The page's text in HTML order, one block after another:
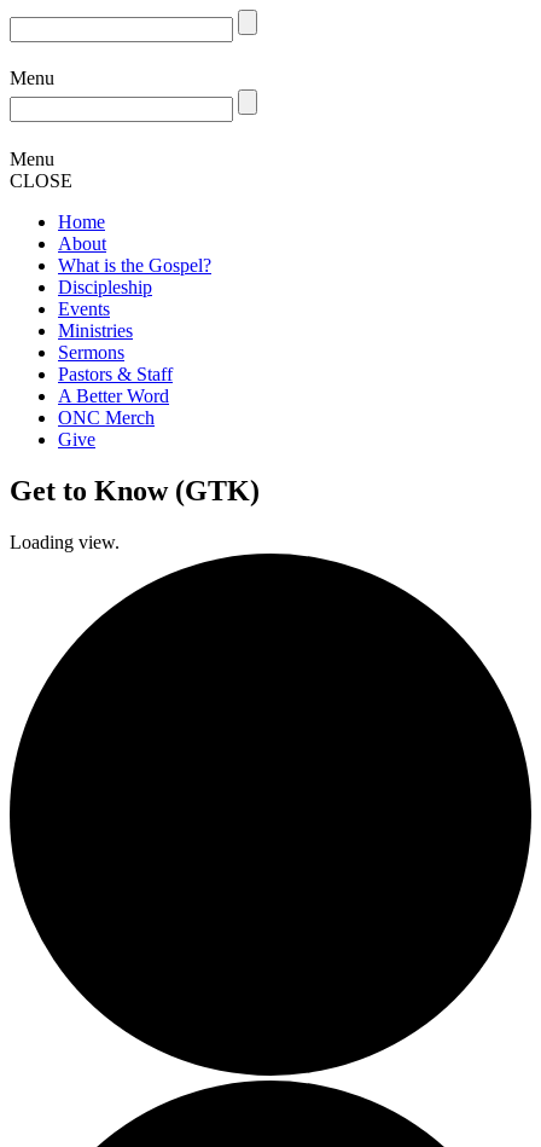
Menu
Menu
CLOSE
Home
About
What is the Gospel?
Discipleship
Events
Ministries
Sermons
Pastors & Staff
A Better Word
ONC Merch
Give
Get to Know (GTK)
Loading view.